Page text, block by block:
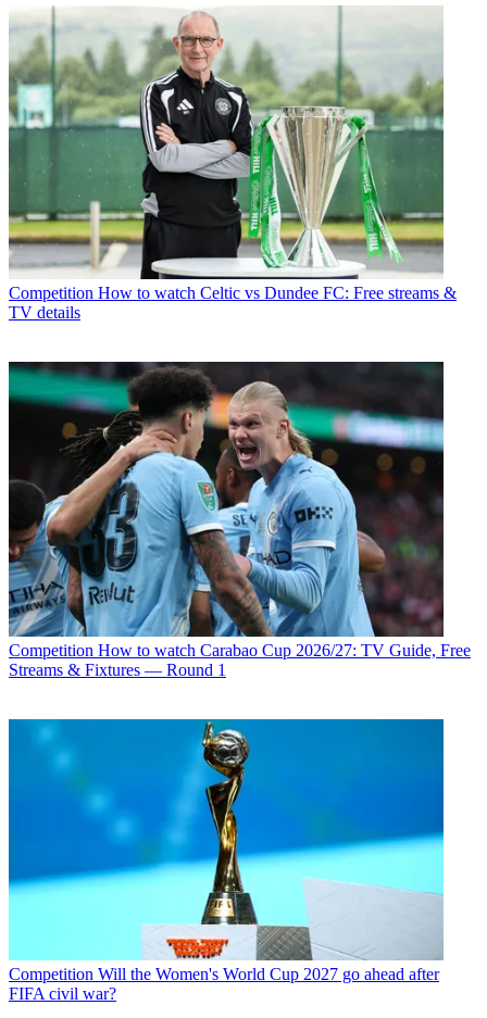
Competition How to watch Celtic vs Dundee FC: Free streams &
TV details
Competition How to watch Carabao Cup 2026/27: TV Guide, Free
Streams & Fixtures — Round 1
Competition Will the Women's World Cup 2027 go ahead after
FIFA civil war?